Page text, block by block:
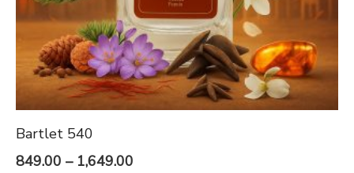
Bartlet 540
849.00 – 1,649.00